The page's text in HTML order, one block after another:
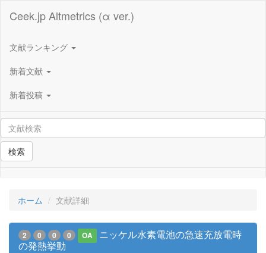
Ceek.jp Altmetrics (α ver.)
文献ランキング
新着文献
新着投稿
検索
ホーム 文献詳細
2 0 0 0 OA
ニッケル水素電池の急速充放電時
の発熱挙動